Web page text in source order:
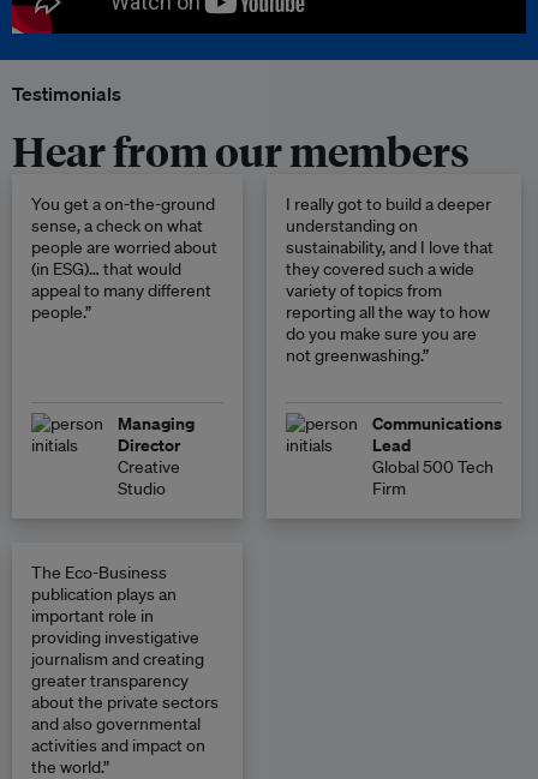
Testimonials
Hear from our members
You get a on-the-ground
sense, a check on what
people are worried about
(in ESG)… that would
appeal to many different
people.”
Managing
Director
Creative
Studio
I really got to build a deeper
understanding on
sustainability, and I love that
they covered such a wide
variety of topics from
reporting all the way to how
do you make sure you are
not greenwashing.”
Communications
Lead
Global 500 Tech
Firm
The Eco-Business
publication plays an
important role in
providing investigative
journalism and creating
greater transparency
about the private sectors
and also governmental
activities and impact on
the world.”